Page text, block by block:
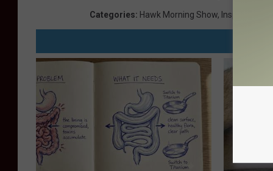
Categories: Hawk Morning Show, Inspirational